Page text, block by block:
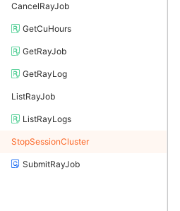
CancelRayJob
GetCuHours
GetRayJob
GetRayLog
ListRayJob
ListRayLogs
StopSessionCluster
SubmitRayJob